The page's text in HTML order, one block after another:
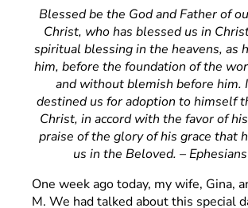
Blessed be the God and Father of
Christ, who has blessed us in
spiritual blessing in the heavens, as
him, before the foundation of the
and without blemish before him.
destined us for adoption to himself
Christ, in accord with the favor of
praise of the glory of his grace that
us in the Beloved. –
One week ago today, my wife, Gina,
M. We had talked about this special